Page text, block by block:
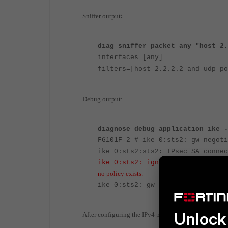
Sniffer output:
diag sniffer packet any "host
interfaces=[any]
filters=[host 2.2.2.2 and udp
Debug output:
diagnose debug application ike
FG101F-2 # ike 0:sts2: gw
ike 0:sts2:sts2: IPsec SA
ike 0:sts2: ignoring request to
no policy exists.
ike 0:sts2: gw negotiation
After configuring the IPv4 policies, the following